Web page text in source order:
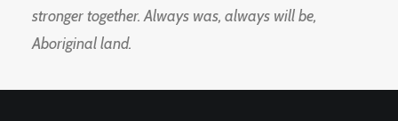
stronger together. Always was, always will be,
Aboriginal land.